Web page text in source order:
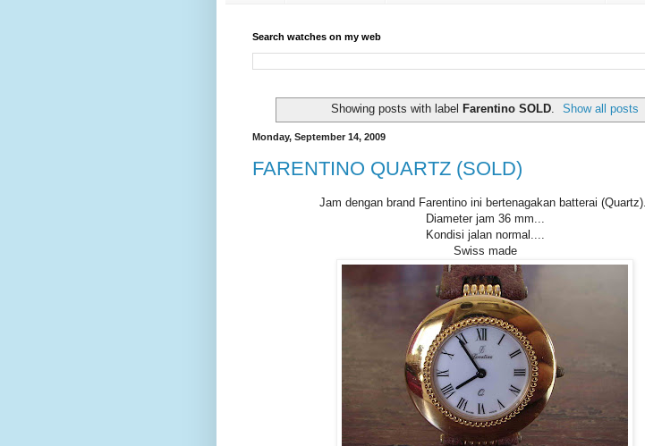
Search watches on my web
Showing posts with label Farentino SOLD. Show all posts
Monday, September 14, 2009
FARENTINO QUARTZ (SOLD)
Jam dengan brand Farentino ini bertenagakan batterai (Quartz)..
Diameter jam 36 mm...
Kondisi jalan normal....
Swiss made